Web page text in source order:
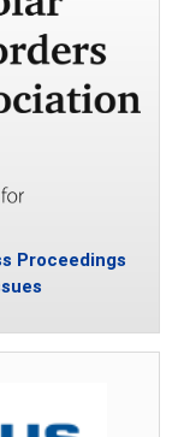
Proceedings